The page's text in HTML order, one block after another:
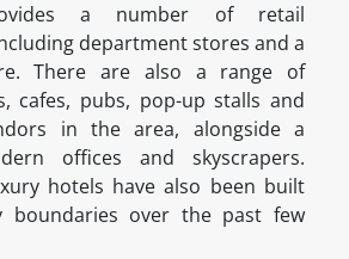
a number of retail
department stores and a
There are also a range of
cafes, pubs, pop-up stalls and
in the area, alongside a
offices and skyscrapers.
hotels have also been built
boundaries over the past few